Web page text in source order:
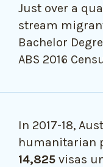
Just over a
stream
Bachelor
ABS 2016
In 2017-18,
humanitarian
14,825 visas